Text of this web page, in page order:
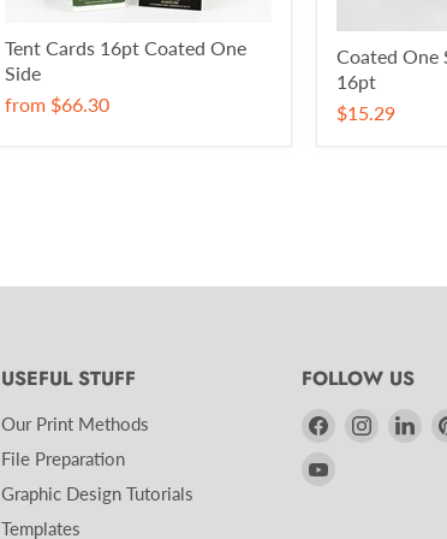
Tent Cards 16pt Coated One
Side
from $66.30
Coated One
16pt
$15.29
USEFUL STUFF
Our Print Methods
File Preparation
Graphic Design Tutorials
Templates
FOLLOW US
Find
Find